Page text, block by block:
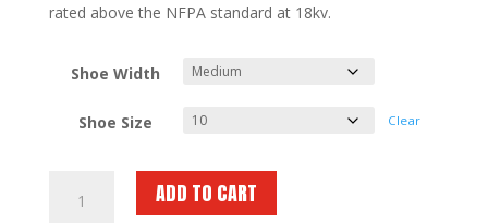
rated above the NFPA standard at 18kv.
Shoe Width
Shoe Size Clear
ADD TO CART